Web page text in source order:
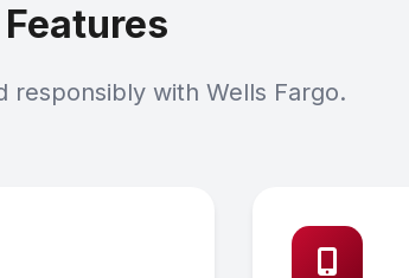
responsibly with Wells Fargo.